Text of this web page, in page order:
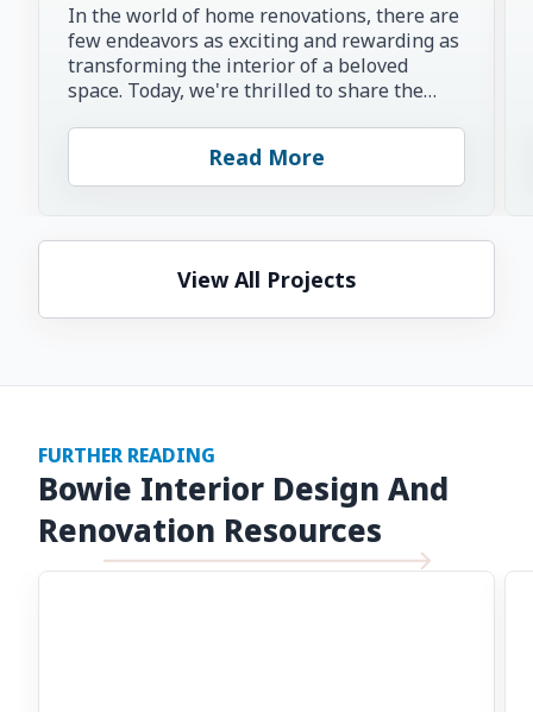
In the world of home renovations, there are
few endeavors as exciting and rewarding as
transforming the interior of a beloved
space. Today, we're thrilled to share the
Read More
View All Projects
FURTHER READING
Bowie Interior Design And
Renovation Resources